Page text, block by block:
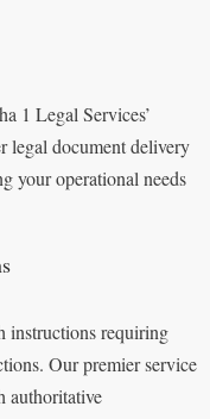
1 Legal Services’
legal document delivery
your operational needs
instructions requiring
Our premier service
authoritative